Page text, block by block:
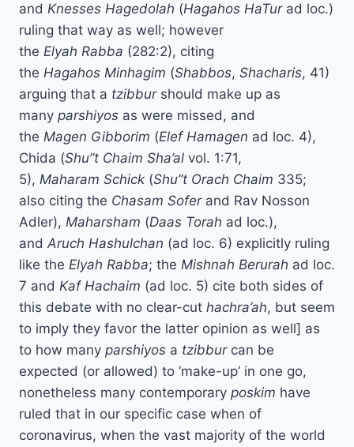
and Knesses Hagedolah (Hagahos HaTurad loc.)
ruling that way as well; however
the Elyah Rabba (282:2), citing
the Hagahos Minhagim (Shabbos, Shacharis, 41)
arguing that a tzibburshould make up as
many parshiyos as were missed, and
the Magen Gibborim (Elef Hamagen ad loc. 4),
Chida (Shu”t Chaim Sha’al vol. 1:71,
5), Maharam Schick (Shu”t Orach Chaim 335;
also citing the Chasam Soferand Rav Nosson
Adler), Maharsham (Daas Torah ad loc.),
and Aruch Hashulchan (ad loc. 6) explicitly ruling
like the Elyah Rabba; the Mishnah Berurah ad loc.
7 and Kaf Hachaim (ad loc. 5) cite both sides of
this debate with no clear-cut hachra’ah, but seem
to imply they favor the latter opinion as well] as
to how many parshiyos a tzibburcan be
expected (or allowed) to ‘make-up’ in one go,
nonetheless many contemporary poskim have
ruled that in our specific case when of
coronavirus, when the vast majority of the world